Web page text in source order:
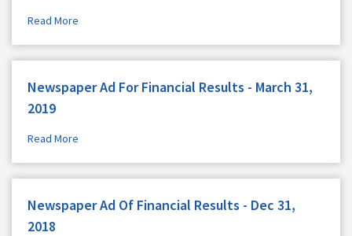
Read More
Newspaper Ad For Financial Results - March 31,
2019
Read More
Newspaper Ad Of Financial Results - Dec 31,
2018